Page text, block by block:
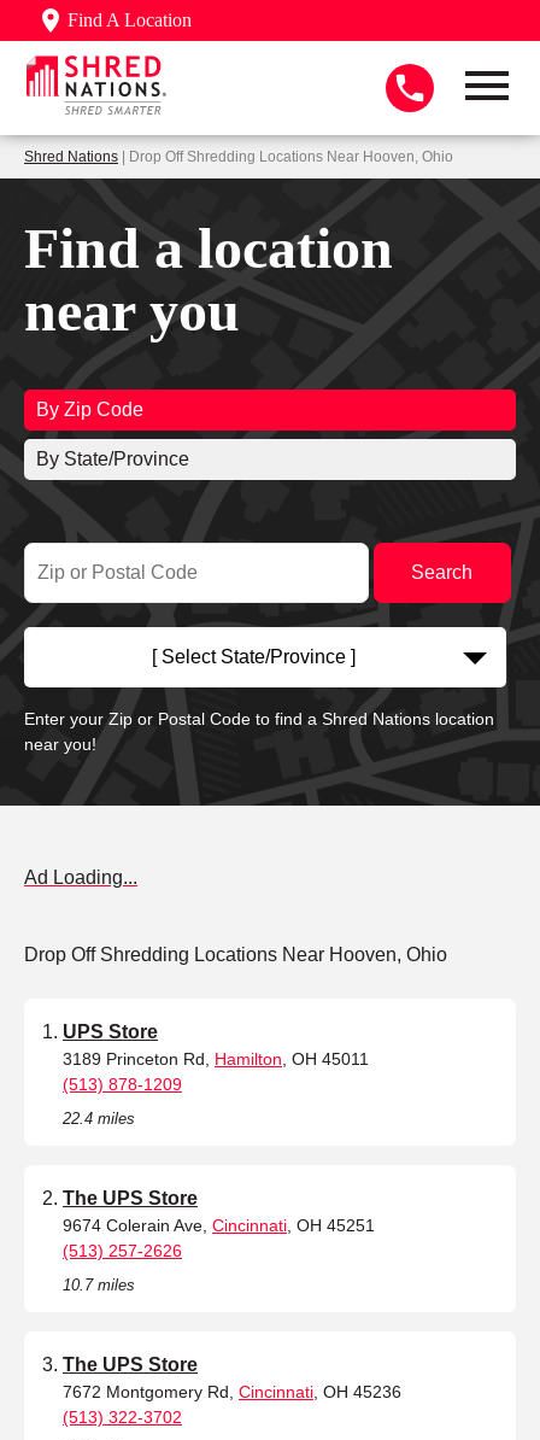
Find A Location
Shred Nations | Drop Off Shredding Locations Near Hooven, Ohio
Find a location
near you
By Zip Code
By State/Province
[ Select State/Province ]
Enter your Zip or Postal Code to find a Shred Nations location
near you!
Ad Loading...
Drop Off Shredding Locations Near Hooven, Ohio
UPS Store
3189 Princeton Rd, Hamilton , OH 45011
(513) 878-1209
22.4 miles
The UPS Store
9674 Colerain Ave, Cincinnati , OH 45251
(513) 257-2626
10.7 miles
The UPS Store
7672 Montgomery Rd, Cincinnati , OH 45236
(513) 322-3702